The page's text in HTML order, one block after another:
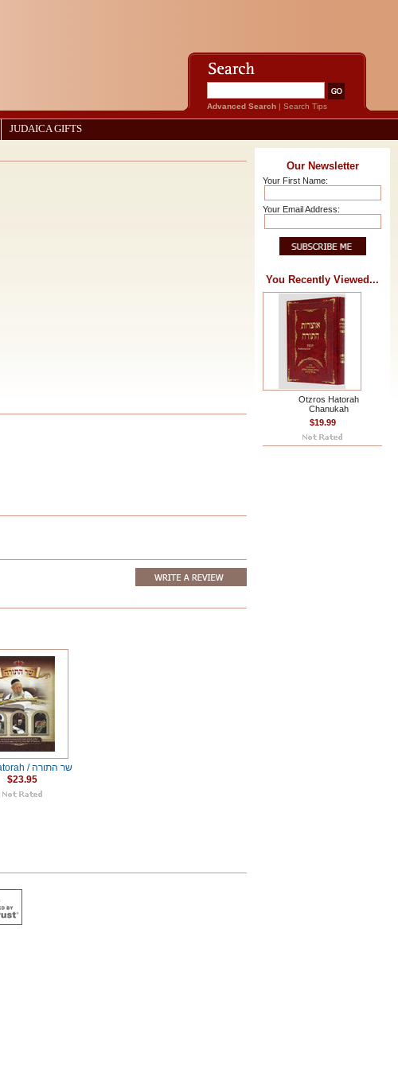
Advanced Search | Search Tips
JUDAICA GIFTS
Sar Hatorah / שר התורה
$23.95
Our Newsletter
Your First Name:
Your Email Address:
You Recently Viewed...
Otzros Hatorah
Chanukah
$19.99